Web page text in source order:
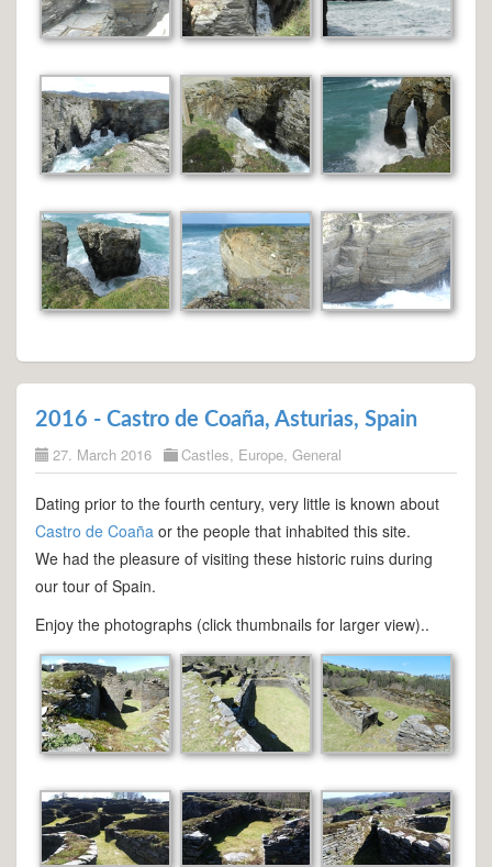
2016 - Castro de Coaña, Asturias, Spain
27. March 2016 Castles, Europe, General
Dating prior to the fourth century, very little is known about
Castro de Coañaor the people that inhabited this site.
We had the pleasure of visiting these historic ruins during
our tour of Spain.
Enjoy the photographs (click thumbnails for larger view)..